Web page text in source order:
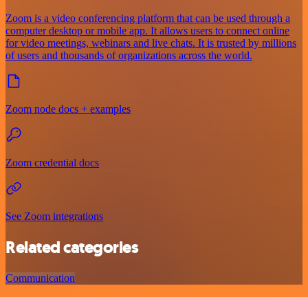
Zoom is a video conferencing platform that can be used through a
computer desktop or mobile app. It allows users to connect online
for video meetings, webinars and live chats. It is trusted by millions
of users and thousands of organizations across the world.
Zoom node docs + examples
Zoom credential docs
See Zoom integrations
Related categories
Communication